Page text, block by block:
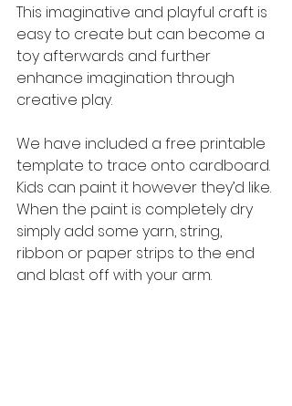
This imaginative and playful craft is
easy to create but can become a
toy afterwards and further
enhance imagination through
creative play.
We have included a free printable
template to trace onto cardboard.
Kids can paint it however they’d like.
When the paint is completely dry
simply add some yarn, string,
ribbon or paper strips to the end
and blast off with your arm.